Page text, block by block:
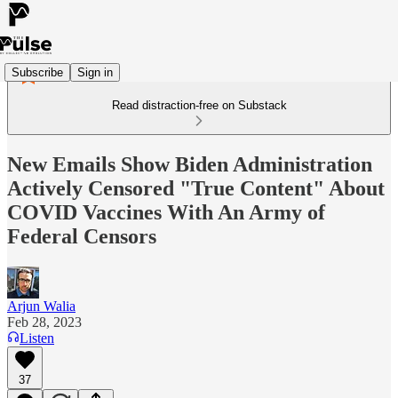
Subscribe Sign in
Read distraction-free on Substack
New Emails Show Biden Administration
Actively Censored "True Content" About
COVID Vaccines With An Army of
Federal Censors
Arjun Walia
Feb 28, 2023
Listen
37